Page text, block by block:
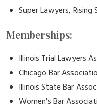
Super Lawyers,
Memberships:
Illinois Trial Lawyers
Chicago Bar
Illinois State Bar
Women's Bar